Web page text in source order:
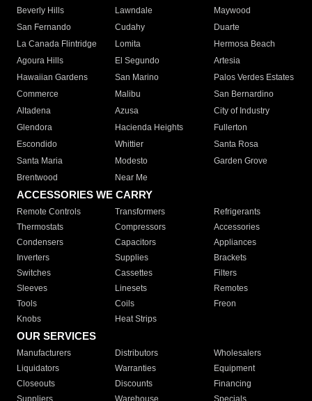
Beverly Hills
Lawndale
Maywood
San Fernando
Cudahy
Duarte
La Canada Flintridge
Lomita
Hermosa Beach
Agoura Hills
El Segundo
Artesia
Hawaiian Gardens
San Marino
Palos Verdes Estates
Commerce
Malibu
San Bernardino
Altadena
Azusa
City of Industry
Glendora
Hacienda Heights
Fullerton
Escondido
Whittier
Santa Rosa
Santa Maria
Modesto
Garden Grove
Brentwood
Near Me
ACCESSORIES WE CARRY
Remote Controls Transformers
Refrigerants
Thermostats
Compressors
Accessories
Condensers
Capacitors
Appliances
Inverters
Supplies
Brackets
Switches
Cassettes
Filters
Sleeves
Linesets
Remotes
Tools
Coils
Freon
Knobs
Heat Strips
OUR SERVICES
Manufacturers Distributors
Wholesalers
Liquidators
Warranties
Equipment
Closeouts
Discounts
Financing